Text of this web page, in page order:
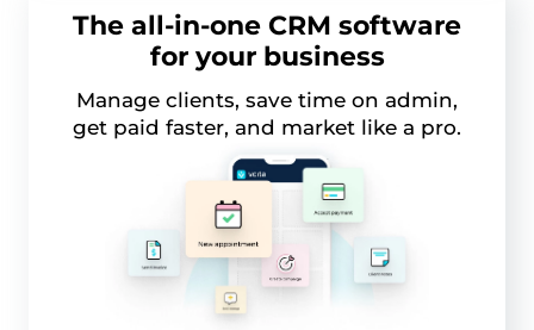
The all-in-one CRM software
for your business
Manage clients, save time on admin,
get paid faster, and market like a pro.